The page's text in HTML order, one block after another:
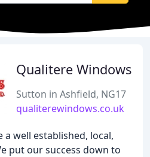
Qualitere Windows
Sutton in Ashfield, NG17
qualiterewindows.co.uk
well established, local,
put our success down to